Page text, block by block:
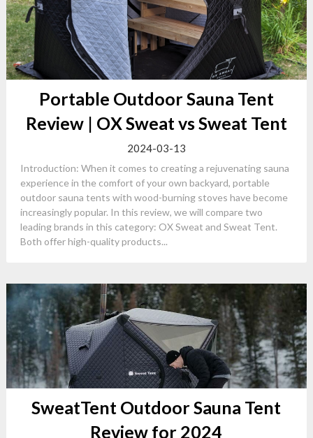
Portable Outdoor Sauna Tent
Review | OX Sweat vs Sweat Tent
2024-03-13
Introduction: When it comes to creating a rejuvenating sauna
experience in the comfort of your own backyard, portable
outdoor sauna tents with wood-burning stoves have become
increasingly popular. In this review, we will compare two
leading brands in this category: OX Sweat and Sweat Tent.
Both offer high-quality products...
SweatTent Outdoor Sauna Tent
Review for 2024